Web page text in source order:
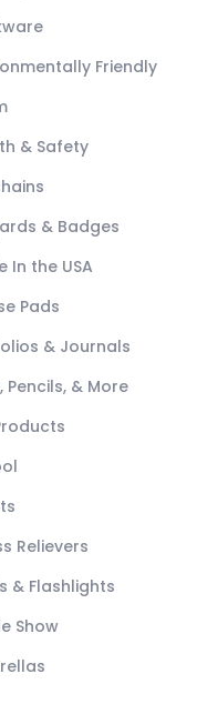
Friendly
& Safety
& Badges
In the USA
Pads
& Journals
Pencils, & More
Relievers
& Flashlights
Show